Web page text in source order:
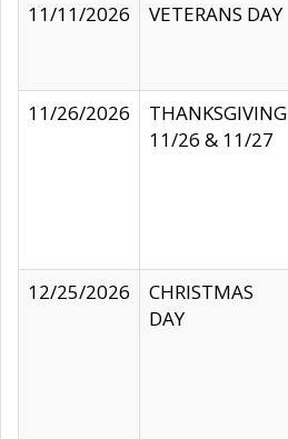
11/11/2026
VETERANS DAY
11/26/2026
THANKSGIVING
11/26 & 11/27
12/25/2026
CHRISTMAS
DAY